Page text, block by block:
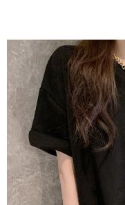
sent after the monthly billing
2. After accessing the bill
payment through one of the
barcode, Taiwan Mobile
MONEY.
[Important Notes]
1. This service is provided
allowing customers to
the time of transaction. The
payments are transferred
shall make payments
billing system.
2. In order to fulfill the
notification SMS.
Within 14 days of receiving
provided in the message.
methods, including
the payment is made, the
※ Please note: You don't
completing the checkout
order, please contact the
canceled without the
will be required to settle the
※ The status of the
information displayed on
If you have any questions
付款 後7-11取貨
NT$45/order | Free
宅配
NT$70/order | Free